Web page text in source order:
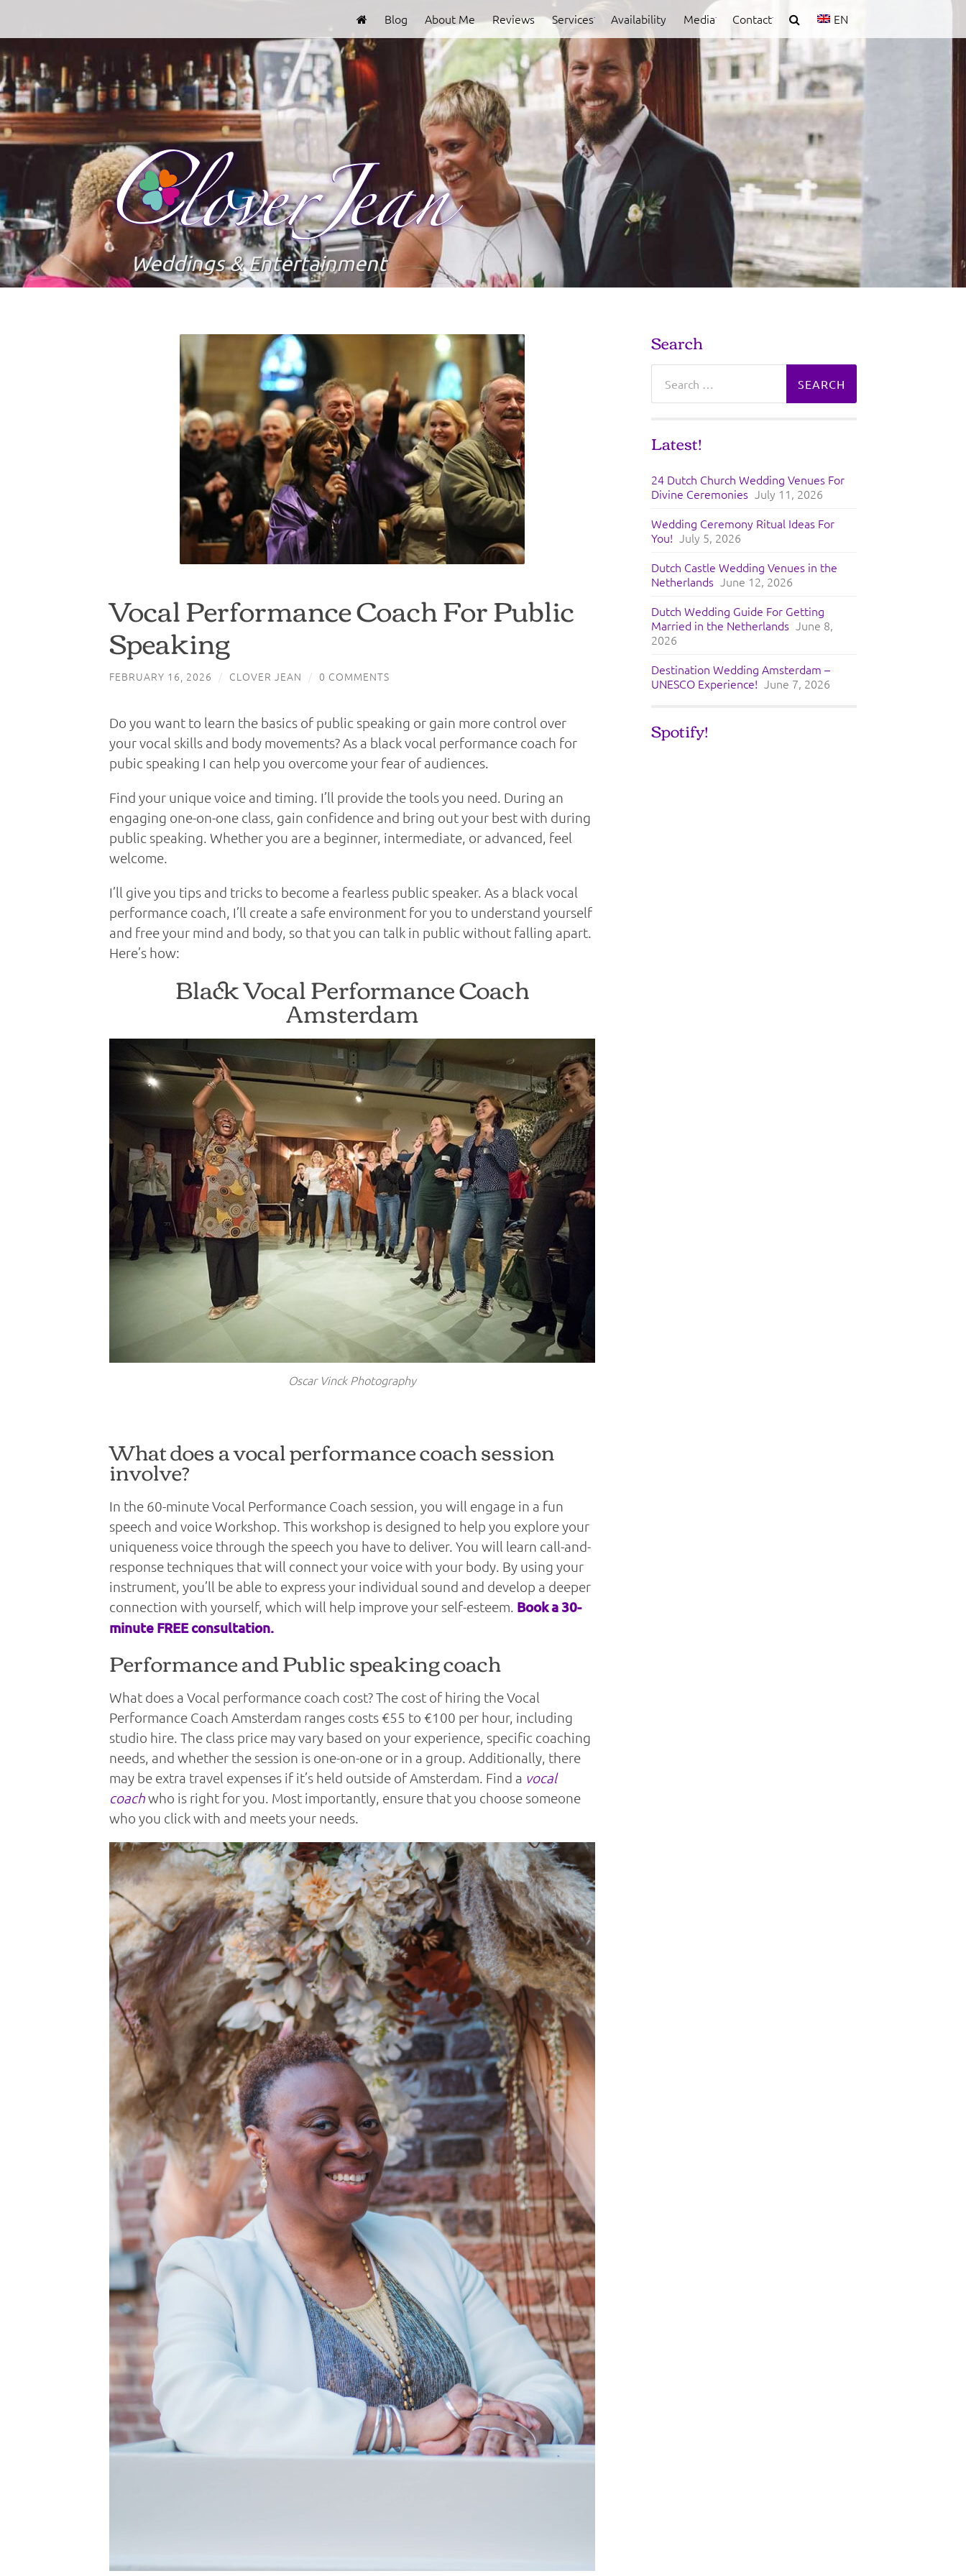
Blog About Me Reviews Services Availability Media Contact EN
Clover
Jean
Weddings & Entertainment
Vocal Performance Coach For Public
Speaking
FEBRUARY 16, 2026 / CLOVER JEAN / 0 COMMENTS
Do you want to learn the basics of public speaking or gain more control over
your vocal skills and body movements? As a black vocal performance coach for
pubic speaking I can help you overcome your fear of audiences.
Find your unique voice and timing. I’ll provide the tools you need. During an
engaging one-on-one class, gain confidence and bring out your best with during
public speaking. Whether you are a beginner, intermediate, or advanced, feel
welcome.
I’ll give you tips and tricks to become a fearless public speaker. As a black vocal
performance coach, I’ll create a safe environment for you to understand yourself
and free your mind and body, so that you can talk in public without falling apart.
Here’s how:
Black Vocal Performance Coach
Amsterdam
Oscar Vinck Photography
What does a vocal performance coach session
involve?
In the 60-minute Vocal Performance Coach session, you will engage in a fun
speech and voice Workshop. This workshop is designed to help you explore your
uniqueness voice through the speech you have to deliver. You will learn call-and-
response techniques that will connect your voice with your body. By using your
instrument, you’ll be able to express your individual sound and develop a deeper
connection with yourself, which will help improve your self-esteem. Book a 30-
minute FREE consultation.
Performance and Public speaking coach
What does a Vocal performance coach cost? The cost of hiring the Vocal
Performance Coach Amsterdam ranges costs €55 to €100 per hour, including
studio hire. The class price may vary based on your experience, specific coaching
needs, and whether the session is one-on-one or in a group. Additionally, there
may be extra travel expenses if it’s held outside of Amsterdam. Find a vocal
coachwho is right for you. Most importantly, ensure that you choose someone
who you click with and meets your needs.
Search
for:
Latest!
24 Dutch Church Wedding Venues For
Divine Ceremonies July 11, 2026
Wedding Ceremony Ritual Ideas For
You! July 5, 2026
Dutch Castle Wedding Venues in the
Netherlands June 12, 2026
Dutch Wedding Guide For Getting
Married in the Netherlands June 8,
2026
Destination Wedding Amsterdam –
UNESCO Experience! June 7, 2026
Spotify!